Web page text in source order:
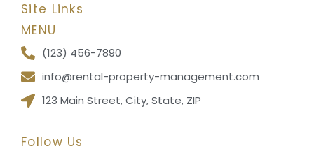
Site Links
MENU
(123) 456-7890
info@rental-property-management.com
123 Main Street, City, State, ZIP
Follow Us